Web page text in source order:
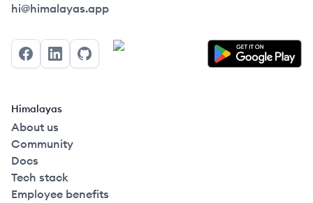
Himalayas logo
hi@himalayas.app
FacebookLinkedInGitHub
Himalayas
About us
Community
Docs
Tech stack
Employee benefits